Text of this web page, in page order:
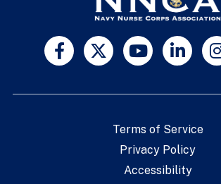
Terms of Service
Privacy Policy
Accessibility